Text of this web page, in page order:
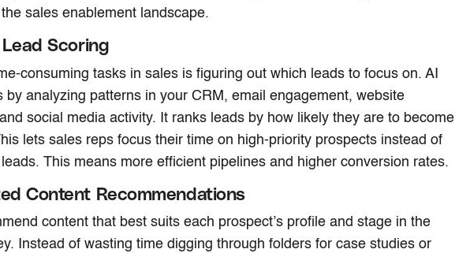
sales enablement landscape.
Scoring
consuming tasks in sales is figuring out which leads to focus on. AI
by analyzing patterns in your CRM, email engagement, website
social media activity. It ranks leads by how likely they are to become
lets sales reps focus their time on high-priority prospects instead of
This means more efficient pipelines and higher conversion rates.
Content Recommendations
content that best suits each prospect’s profile and stage in the
Instead of wasting time digging through folders for case studies or